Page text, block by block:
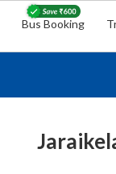
Bus Booking